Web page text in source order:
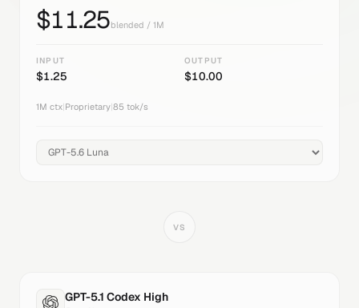
$11.25blended / 1M
INPUT
$1.25
OUTPUT
$10.00
1M ctx Proprietary 85 tok/s
VS
GPT-5.1 Codex High